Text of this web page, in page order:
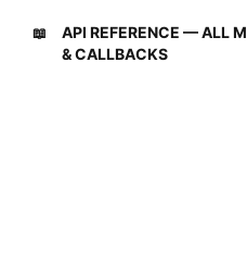
📖
API REFERENCE — ALL
& CALLBACKS